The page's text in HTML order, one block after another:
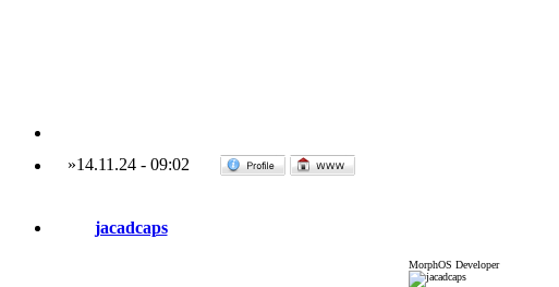
»14.11.24 - 09:02
jacadcaps
MorphOS Developer